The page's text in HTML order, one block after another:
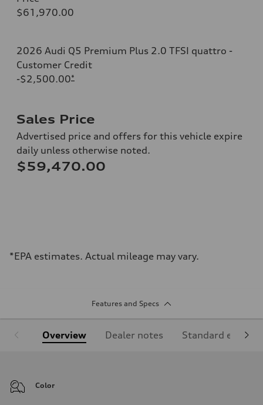
$61,970.00
2026 Audi Q5 Premium Plus 2.0 TFSI quattro -
Customer Credit
-$2,500.00*
Sales Price
Advertised price and offers for this vehicle expire
daily unless otherwise noted.
$59,470.00
*EPA estimates. Actual mileage may vary.
Features and Specs
Overview Dealer notes Standard
Color